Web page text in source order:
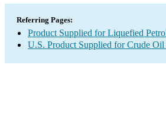
Referring Pages:
Product Supplied for Liquefied
U.S. Product Supplied for Crude Oil